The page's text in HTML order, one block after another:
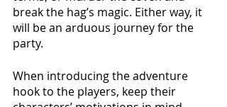
break the hag’s magic. Either way, it
will be an arduous journey for the
party.
When introducing the adventure
hook to the players, keep their